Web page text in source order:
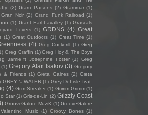
(2) Gram Parsons (2) Grammar (1)
Gran Noir (2) Grand Funk Railroad (1)
(1) Grant Earl Lavalley (1) Grascals
Lovers (1) GRDNS (4) Great
(1) Great Outdoors (1) Great Time (1)
(4) Greg Cockerill (1) Greg
Greg Graffin (1) Greg Hoy & The Boys
Jamie ft Josephine Foster (1) Greg
(1) Gregory Alan Isakov (3) Gregory
& Friends (1) Greta Gaines (2) Greta
GREY \\ WATER (1) Grey DeLisle feat.
(4) Grim Streaker (1) Grimm Grimm (1)
Star (1) Gris-de-Lin (2) Grizzly Coast
GrooveGalore MuziK (1) GrooveGalore
Music (1) Groovy Bones (1)